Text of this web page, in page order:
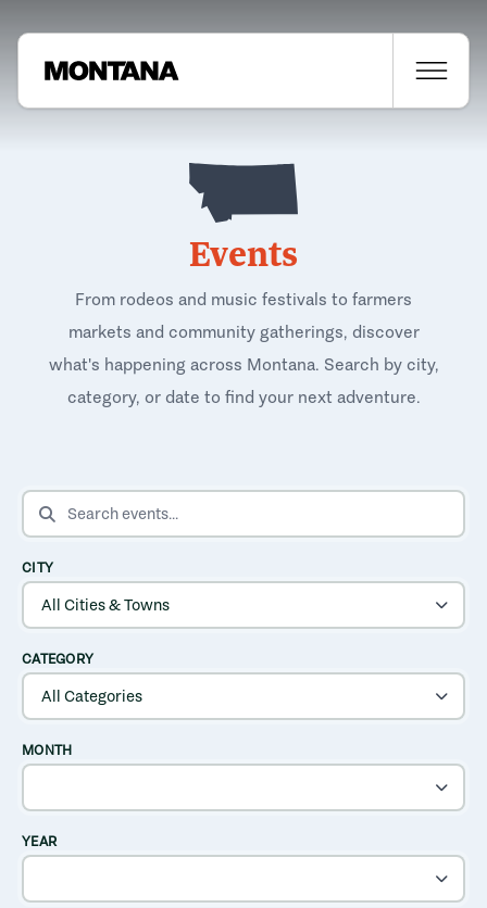
Events
From rodeos and music festivals to farmers
markets and community gatherings, discover
what's happening across Montana. Search by city,
category, or date to find your next adventure.
SEARCH EVENTS
CITY
CATEGORY
MONTH
YEAR